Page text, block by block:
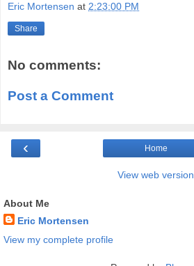
Eric Mortensen at 2:23:00 PM
Share
No comments:
Post a Comment
‹ Home
View web version
About Me
Eric Mortensen
View my complete profile